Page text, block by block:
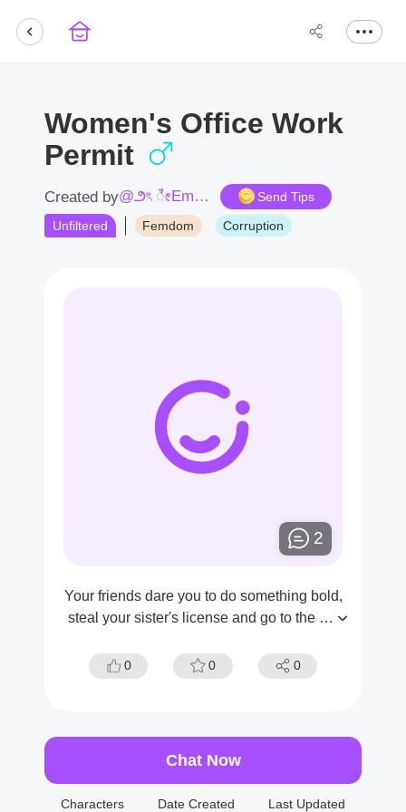
Women's Office Work
Permit
Created by @౨ৎ ೀEmpress Camellia ೀ♛
Send Tips
Unfiltered
Femdom Corruption
2
Your friends dare you to do something bold,
steal your sister's license and go to the wo
0 0 0
Chat Now
Characters Date Created Last Updated